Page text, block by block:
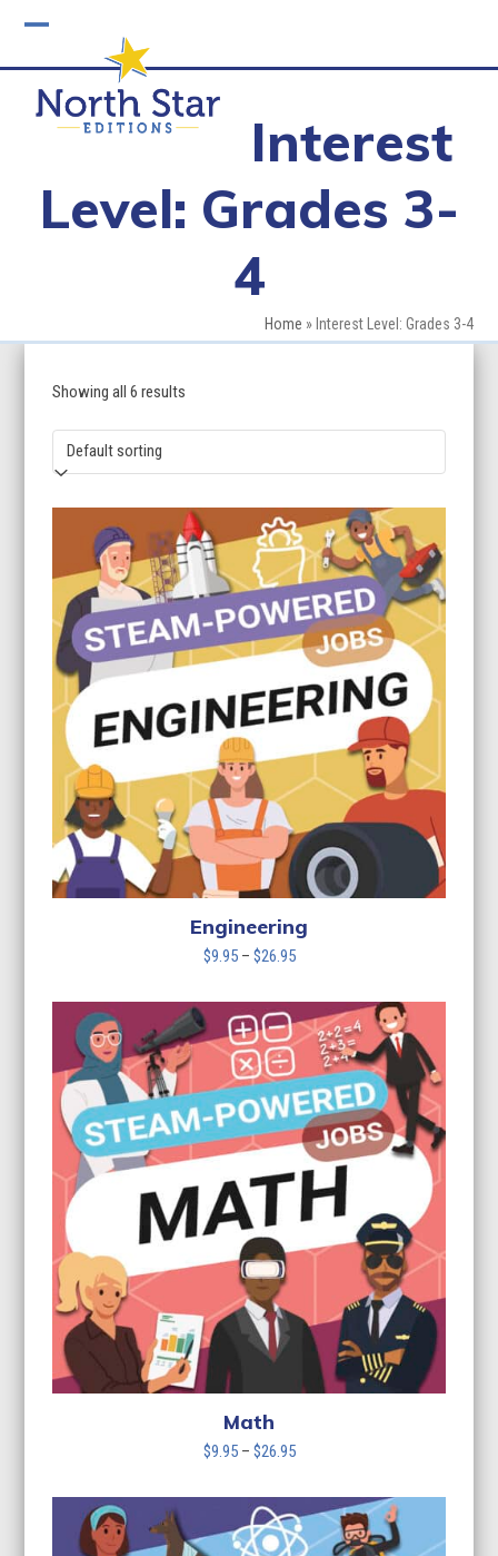
mobile
menu
mobile
menu
Interest
Level: Grades 3-
4
Home » Interest Level: Grades 3-4
Showing all 6 results
Engineering
$9.95 – $26.95Price
$9.95
through
$26.95
Math
$9.95 – $26.95Price
$9.95
through
$26.95